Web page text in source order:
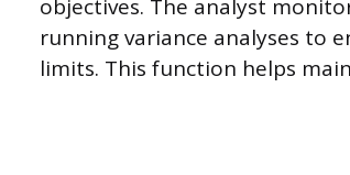
objectives. The analyst
running variance analyses to
limits. This function helps